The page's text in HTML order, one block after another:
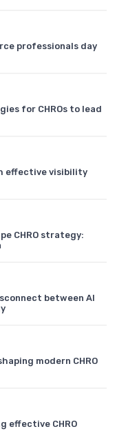
professionals day
for CHROs to lead
effective visibility
CHRO strategy:
between AI
modern CHRO
effective CHRO